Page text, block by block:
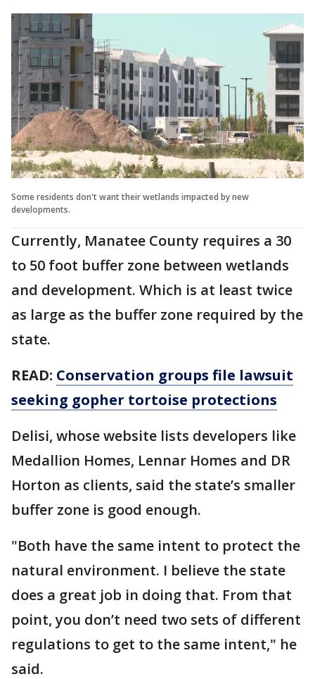
Some residents don't want their wetlands impacted by new
developments.
Currently, Manatee County requires a 30
to 50 foot buffer zone between wetlands
and development. Which is at least twice
as large as the buffer zone required by the
state.
READ: Conservation groups file lawsuit
seeking gopher tortoise protections
Delisi, whose website lists developers like
Medallion Homes, Lennar Homes and DR
Horton as clients, said the state’s smaller
buffer zone is good enough.
"Both have the same intent to protect the
natural environment. I believe the state
does a great job in doing that. From that
point, you don’t need two sets of different
regulations to get to the same intent," he
said.